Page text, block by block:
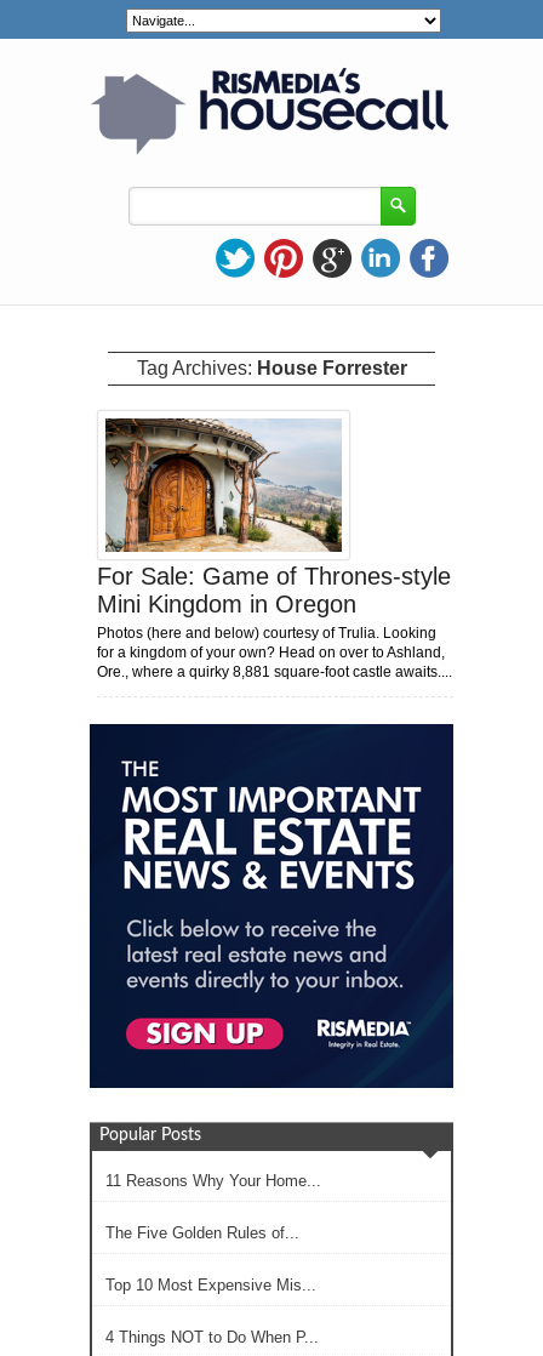
Tag Archives: House Forrester
For Sale: Game of Thrones-style
Mini Kingdom in Oregon
Photos (here and below) courtesy of Trulia. Looking
for a kingdom of your own? Head on over to Ashland,
Ore., where a quirky 8,881 square-foot castle awaits....
Popular Posts
11 Reasons Why Your Home...
The Five Golden Rules of...
Top 10 Most Expensive Mis...
4 Things NOT to Do When P...